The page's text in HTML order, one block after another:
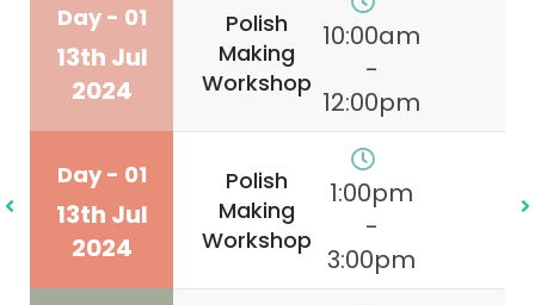
Day - 01
13th Jul
2024
Polish
Making
Workshop
10:00am
-
12:00pm
Day - 01
13th Jul
2024
Polish
Making
Workshop
1:00pm
-
3:00pm